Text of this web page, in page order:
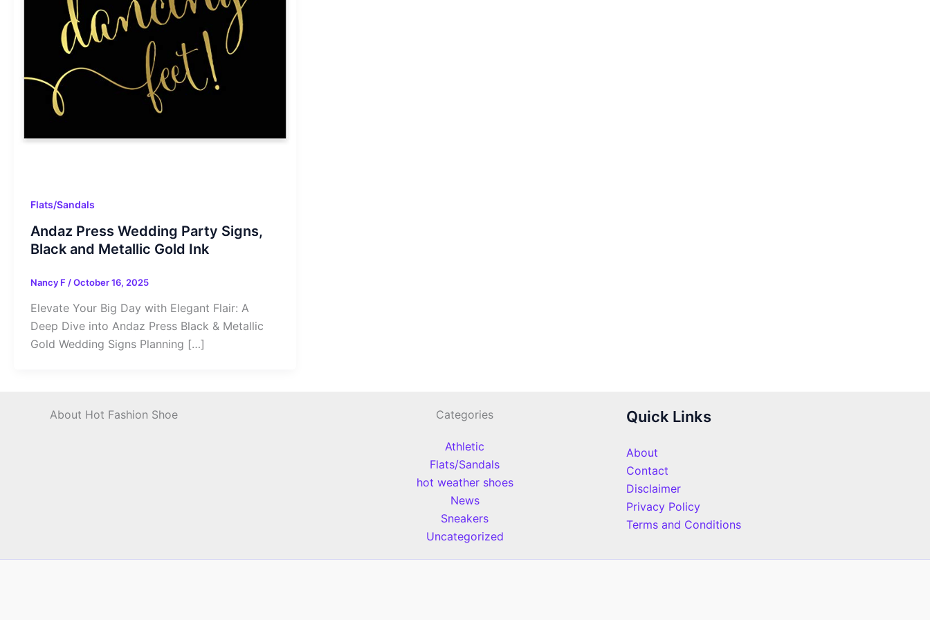
Flats/Sandals
Andaz Press Wedding Party Signs,
Black and Metallic Gold Ink
Nancy F /October 16, 2025
Elevate Your Big Day with Elegant Flair: A
Deep Dive into Andaz Press Black & Metallic
Gold Wedding Signs Planning […]
About Hot Fashion Shoe Categories
Athletic
Flats/Sandals
hot weather shoes
News
Sneakers
Uncategorized
Quick Links
About
Contact
Disclaimer
Privacy Policy
Terms and Conditions